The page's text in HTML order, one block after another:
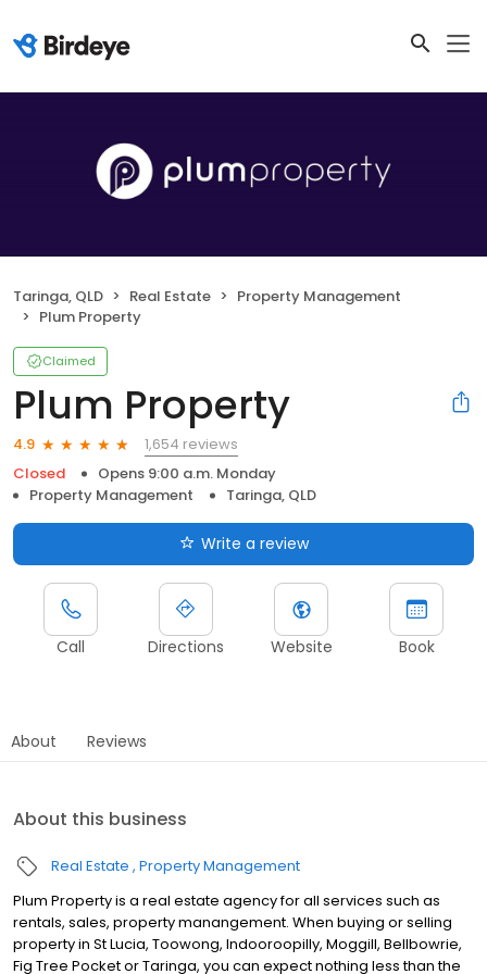
Taringa, QLD Real Estate
Property Management
Plum Property
Claimed
Plum Property
4.9
1,654 reviews
Closed
Opens 9:00 a.m. Monday
Property Management
Taringa, QLD
Write a review
Call Directions Website Book
About Reviews
About this business
Real Estate Property Management
Plum Property is a real estate agency for all services such as
rentals, sales, property manangement. When buying or selling
property in St Lucia, Toowong, Indooroopilly, Moggill, Bellbowrie,
Fig Tree Pocket or Taringa, you can expect nothing less than the